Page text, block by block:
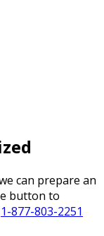
can prepare an
button to
1-877-803-2251